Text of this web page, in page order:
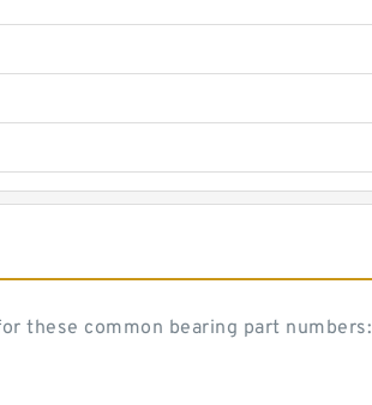
these common bearing part numbers: